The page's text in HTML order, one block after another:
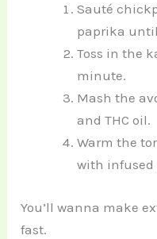
Sauté
paprika
Toss in the
minute.
Mash the
and THC oil.
Warm the
with infused
You’ll wanna make
fast.